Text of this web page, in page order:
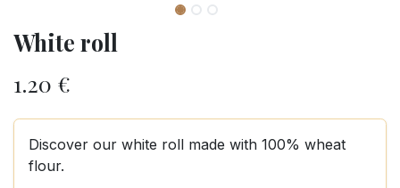
White roll
1.20 €
Discover our white roll made with 100% wheat
flour.